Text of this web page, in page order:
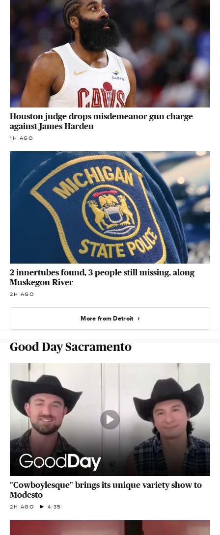
Houston judge drops misdemeanor gun charge
against James Harden
1H AGO
2 innertubes found, 3 people still missing, along
Muskegon River
2H AGO
More from Detroit
Good Day Sacramento
"Cowboylesque" brings its unique variety show to
Modesto
2H AGO 4:35